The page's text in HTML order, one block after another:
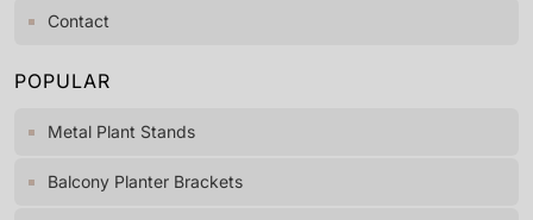
Contact
POPULAR
Metal Plant Stands
Balcony Planter Brackets